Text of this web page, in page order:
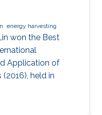
energy harvesting
won the Best
Application of
held in